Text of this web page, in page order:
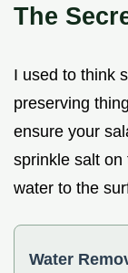
The
I used to think
preserving
ensure your
sprinkle salt on
water to the
Water